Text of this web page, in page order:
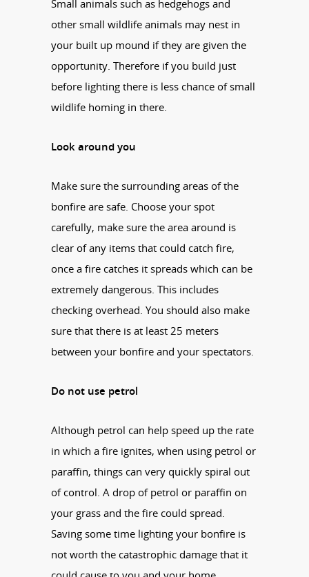
Small animals such as hedgehogs and
other small wildlife animals may nest in
your built up mound if they are given the
opportunity. Therefore if you build just
before lighting there is less chance of small
wildlife homing in there.
Look around you
Make sure the surrounding areas of the
bonfire are safe. Choose your spot
carefully, make sure the area around is
clear of any items that could catch fire,
once a fire catches it spreads which can be
extremely dangerous. This includes
checking overhead. You should also make
sure that there is at least 25 meters
between your bonfire and your spectators.
Do not use petrol
Although petrol can help speed up the rate
in which a fire ignites, when using petrol or
paraffin, things can very quickly spiral out
of control. A drop of petrol or paraffin on
your grass and the fire could spread.
Saving some time lighting your bonfire is
not worth the catastrophic damage that it